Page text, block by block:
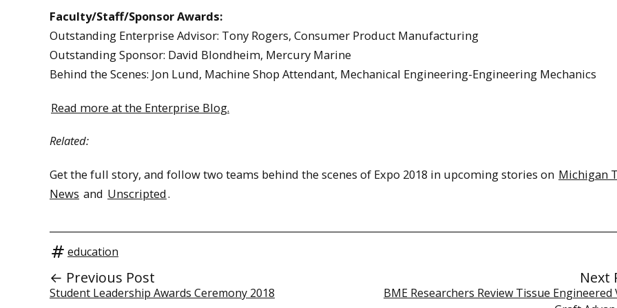
Faculty/Staff/Sponsor Awards:
Outstanding Enterprise Advisor: Tony Rogers, Consumer Product Manufacturing
Outstanding Sponsor: David Blondheim, Mercury Marine
Behind the Scenes: Jon Lund, Machine Shop Attendant, Mechanical Engineering-Engineering Mechanics
Read more at the Enterprise Blog.
Related:
Get the full story, and follow two teams behind the scenes of Expo 2018 in upcoming stories on Michigan
News and Unscripted.
education
← Previous Post
Student Leadership Awards Ceremony 2018
Next
BME Researchers Review Tissue Engineered